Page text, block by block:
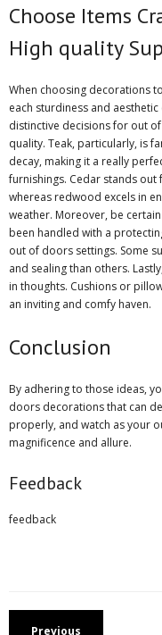
Choose Items
High quality
When choosing decorations
each sturdiness and
distinctive decisions for out
quality. Teak, particularly, is
decay, making it a really
furnishings. Cedar stands
whereas redwood excels in
weather. Moreover, be
been handled with a
out of doors settings. Some
and sealing than others.
in thoughts. Cushions or
an inviting and comfy haven.
Conclusion
By adhering to those ideas,
doors decorations that can
properly, and watch as your
magnificence and allure.
Feedback
feedback
Previous